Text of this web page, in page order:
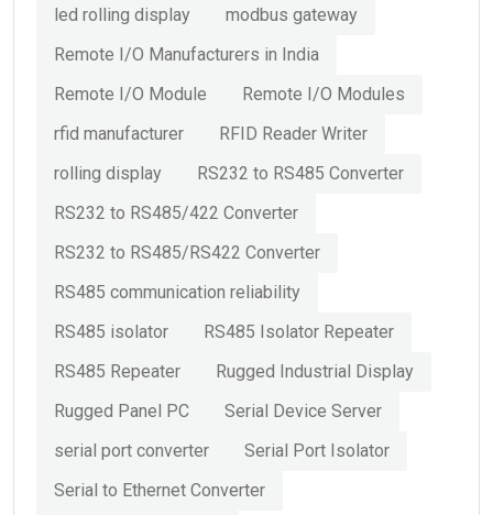
led rolling display
modbus gateway
Remote I/O Manufacturers in India
Remote I/O Module
Remote I/O Modules
rfid manufacturer
RFID Reader Writer
rolling display
RS232 to RS485 Converter
RS232 to RS485/422 Converter
RS232 to RS485/RS422 Converter
RS485 communication reliability
RS485 isolator
RS485 Isolator Repeater
RS485 Repeater
Rugged Industrial Display
Rugged Panel PC
Serial Device Server
serial port converter
Serial Port Isolator
Serial to Ethernet Converter